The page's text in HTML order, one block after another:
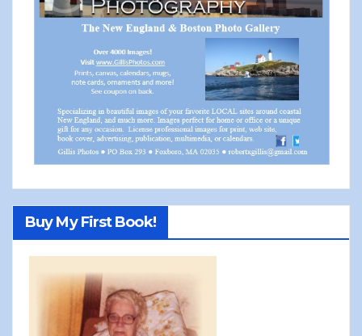
Buy My First Book!